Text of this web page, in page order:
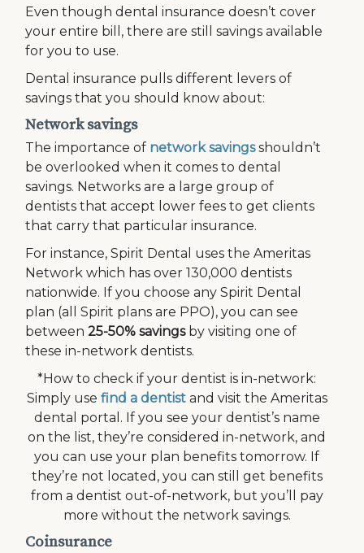
Even though dental insurance doesn’t cover
your entire bill, there are still savings available
for you to use.
Dental insurance pulls different levers of
savings that you should know about:
Network savings
The importance of network savingsshouldn’t
be overlooked when it comes to dental
savings. Networks are a large group of
dentists that accept lower fees to get clients
that carry that particular insurance.
For instance, Spirit Dental uses the Ameritas
Network which has over 130,000 dentists
nationwide. If you choose any Spirit Dental
plan (all Spirit plans are PPO), you can see
between25-50% savingsby visiting one of
these in-network dentists.
*How to check if your dentist is in-network:
Simply use find a dentistand visit the Ameritas
dental portal. If you see your dentist’s name
on the list, they’re considered in-network, and
you can use your plan benefits tomorrow. If
they’re not located, you can still get benefits
from a dentist out-of-network, but you’ll pay
more without the network savings.
Coinsurance